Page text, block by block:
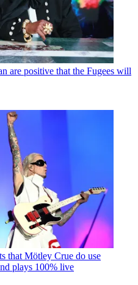
are positive that the Fugees will
that Mötley Crue do use
plays 100% live